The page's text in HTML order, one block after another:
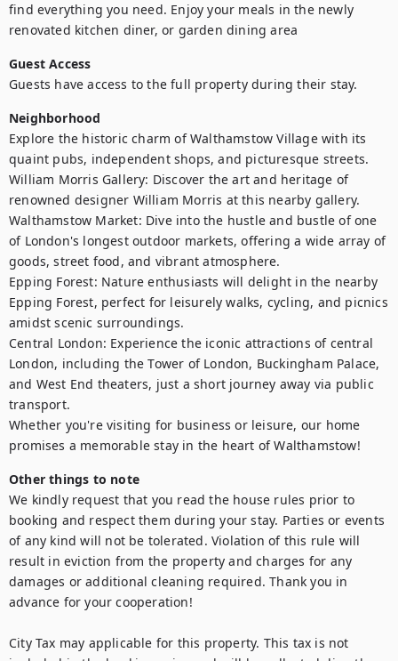
find everything you need. Enjoy your meals in the newly
renovated kitchen diner, or garden dining area
Guest Access
Guests have access to the full property during their stay.
Neighborhood
Explore the historic charm of Walthamstow Village with its
quaint pubs, independent shops, and picturesque streets.
William Morris Gallery: Discover the art and heritage of
renowned designer William Morris at this nearby gallery.
Walthamstow Market: Dive into the hustle and bustle of one
of London's longest outdoor markets, offering a wide array of
goods, street food, and vibrant atmosphere.
Epping Forest: Nature enthusiasts will delight in the nearby
Epping Forest, perfect for leisurely walks, cycling, and picnics
amidst scenic surroundings.
Central London: Experience the iconic attractions of central
London, including the Tower of London, Buckingham Palace,
and West End theaters, just a short journey away via public
transport.
Whether you're visiting for business or leisure, our home
promises a memorable stay in the heart of Walthamstow!
Other things to note
We kindly request that you read the house rules prior to
booking and respect them during your stay. Parties or events
of any kind will not be tolerated. Violation of this rule will
result in eviction from the property and charges for any
damages or additional cleaning required. Thank you in
advance for your cooperation!
City Tax may applicable for this property. This tax is not